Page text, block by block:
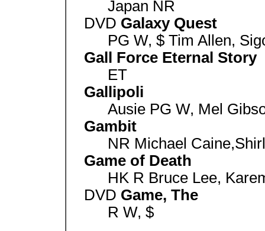
Japan NR
DVD Galaxy Quest
PG W, $ Tim Allen,
Gall Force Eternal Story
ET
Gallipoli
Ausie PG W, Mel
Gambit
NR Michael
Game of Death
HK R Bruce Lee,
DVD Game, The
R W, $